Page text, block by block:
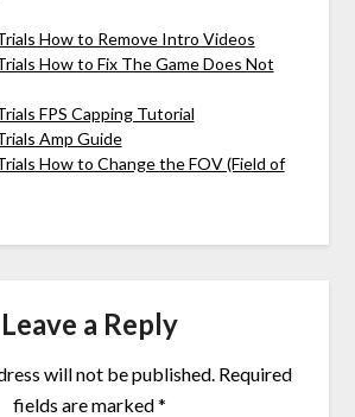
How to Remove Intro Videos
How to Fix The Game Does Not
FPS Capping Tutorial
Amp Guide
How to Change the FOV (Field of
Leave a Reply
will not be published. Required
fields are marked*